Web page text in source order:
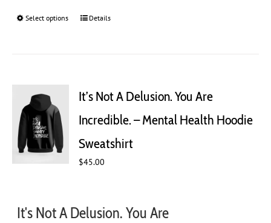
Select options
This
options
be
chosen
on
the
Details
It’s Not A Delusion. You Are
Incredible. – Mental Health Hoodie
Sweatshirt
$45.00
It's Not A Delusion. You Are